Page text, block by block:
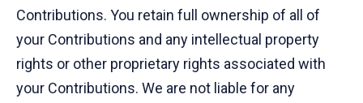
Contributions. You retain full ownership of all of
your Contributions and any intellectual property
rights or other proprietary rights associated with
your Contributions. We are not liable for any